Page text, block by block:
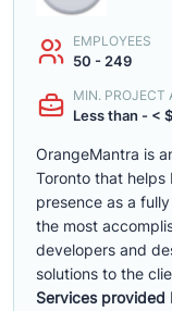
EMPLOYEES
50 - 249
MIN. PROJECT
Less than - <
OrangeMantra is
Toronto that helps
presence as a
the most
developers and
solutions to the
Services provided